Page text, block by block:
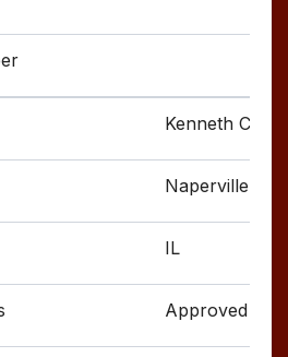
Kenneth
Naperville
IL
Approved